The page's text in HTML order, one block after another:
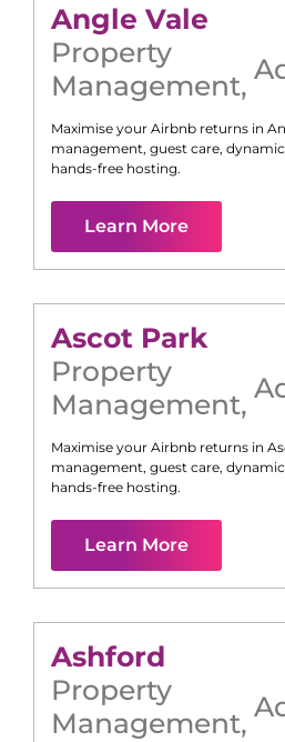
Angle Vale
Property
Management,
Maximise your Airbnb returns in
management, guest care,
hands-free hosting.
Learn More
Ascot Park
Property
Management,
Maximise your Airbnb returns in
management, guest care,
hands-free hosting.
Learn More
Ashford
Property
Management,